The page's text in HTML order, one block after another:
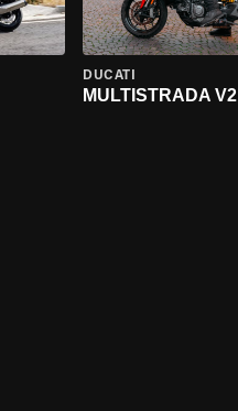
DUCATI
MULTISTRADA V2